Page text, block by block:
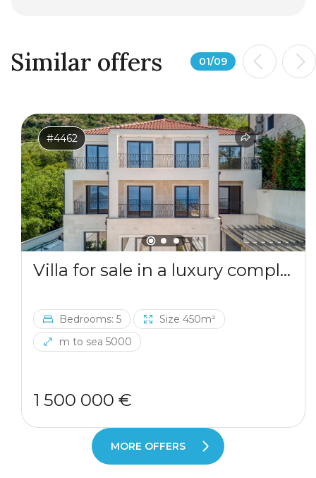
Similar offers 01/09
#4462
Villa for sale in a luxury complex in Blizikuce
Bedrooms: 5
Size 450m²
m to sea 5000
1 500 000 €
MORE OFFERS